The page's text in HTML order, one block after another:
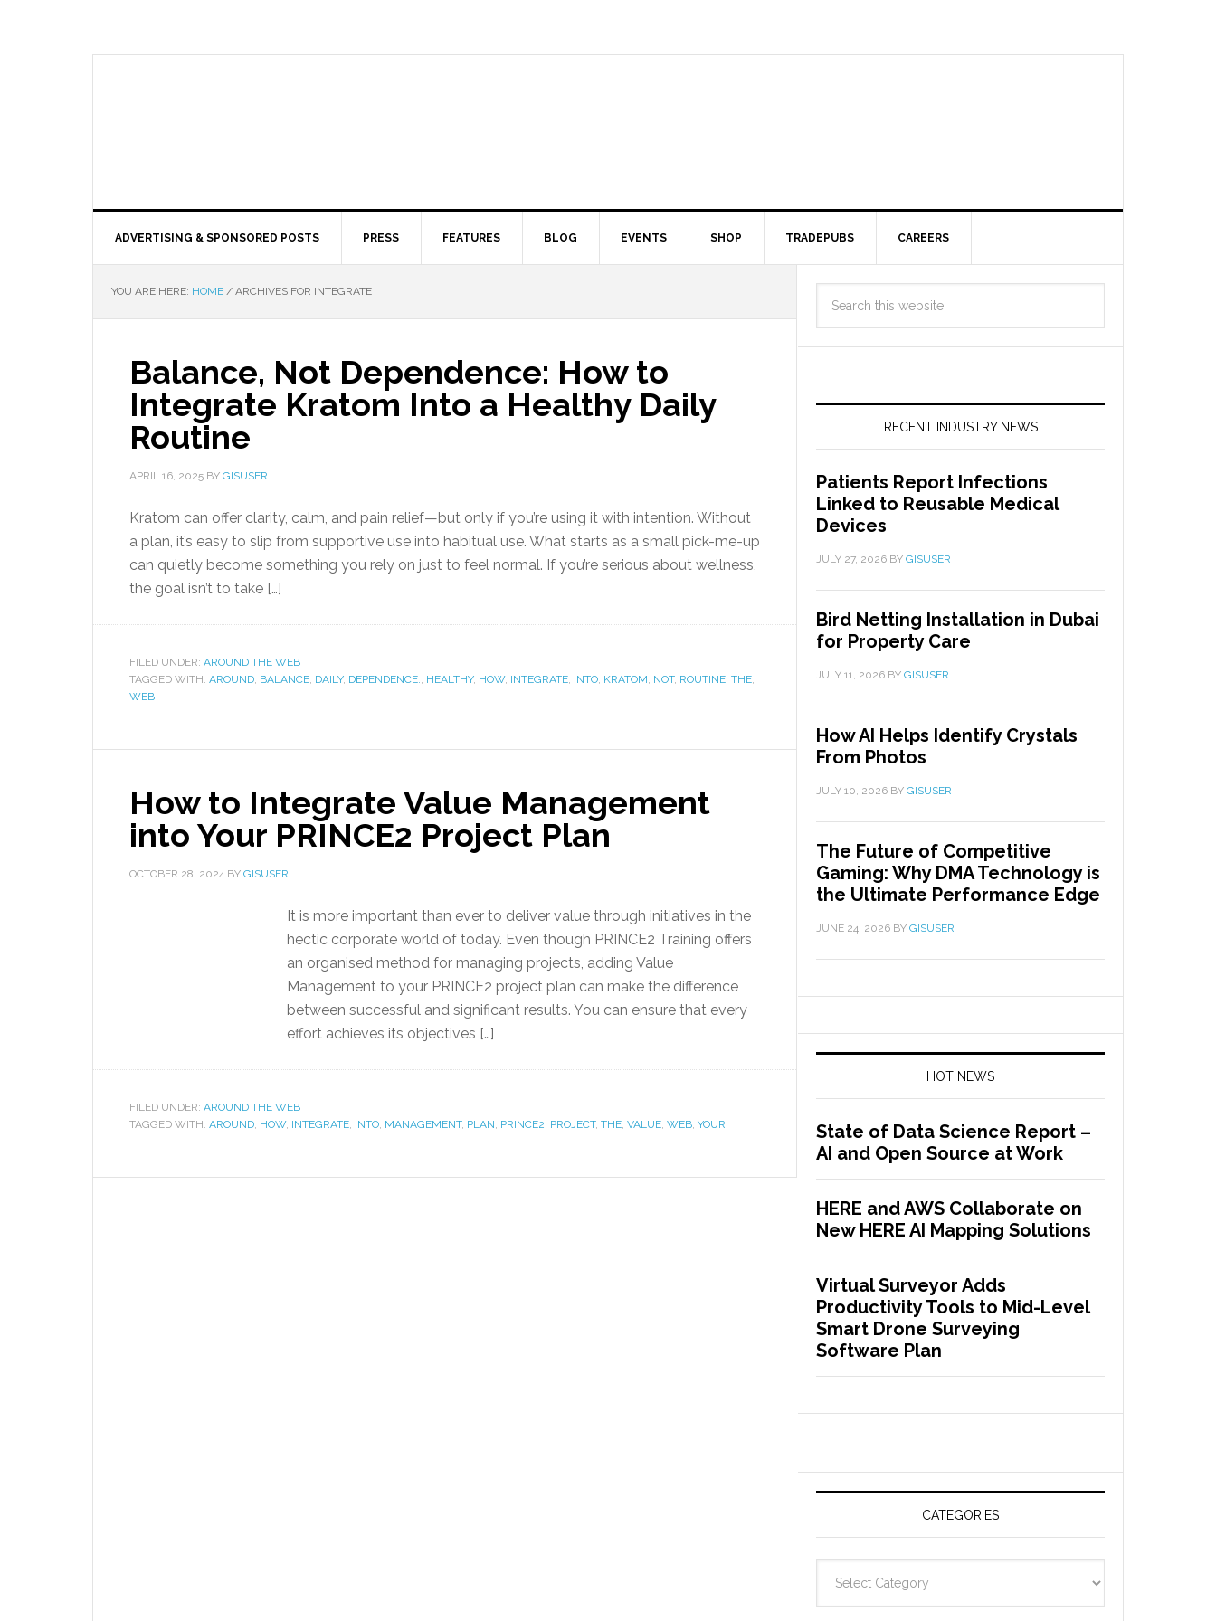
ADVERTISING & SPONSORED POSTS PRESS FEATURES BLOG EVENTS SHOP TRADEPUBS CAREERS
YOU ARE HERE: HOME / ARCHIVES FOR INTEGRATE
Balance, Not Dependence: How to
Integrate Kratom Into a Healthy Daily
Routine
APRIL 16, 2025 BY GISUSER
Kratom can offer clarity, calm, and pain relief—but only if you’re using it with intention. Without
a plan, it’s easy to slip from supportive use into habitual use. What starts as a small pick-me-up
can quietly become something you rely on just to feel normal. If you’re serious about wellness,
the goal isn’t to take […]
FILED UNDER: AROUND THE WEB
TAGGED WITH: AROUND, BALANCE, DAILY, DEPENDENCE:, HEALTHY, HOW, INTEGRATE, INTO, KRATOM, NOT, ROUTINE, THE,
WEB
How to Integrate Value Management
into Your PRINCE2 Project Plan
OCTOBER 28, 2024 BY GISUSER
It is more important than ever to deliver value through initiatives in the
hectic corporate world of today. Even though PRINCE2 Training offers
an organised method for managing projects, adding Value
Management to your PRINCE2 project plan can make the difference
between successful and significant results. You can ensure that every
effort achieves its objectives […]
FILED UNDER: AROUND THE WEB
TAGGED WITH: AROUND, HOW, INTEGRATE, INTO, MANAGEMENT, PLAN, PRINCE2, PROJECT, THE, VALUE, WEB, YOUR
RECENT INDUSTRY NEWS
Patients Report Infections
Linked to Reusable Medical
Devices
JULY 27, 2026 BY GISUSER
Bird Netting Installation in Dubai
for Property Care
JULY 11, 2026 BY GISUSER
How AI Helps Identify Crystals
From Photos
JULY 10, 2026 BY GISUSER
The Future of Competitive
Gaming: Why DMA Technology is
the Ultimate Performance Edge
JUNE 24, 2026 BY GISUSER
HOT NEWS
State of Data Science Report –
AI and Open Source at Work
HERE and AWS Collaborate on
New HERE AI Mapping Solutions
Virtual Surveyor Adds
Productivity Tools to Mid-Level
Smart Drone Surveying
Software Plan
CATEGORIES